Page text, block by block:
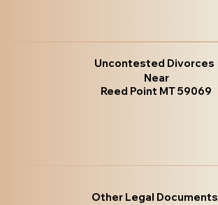
Uncontested Divorces
Near
Reed Point MT 59069
Other Legal Documents